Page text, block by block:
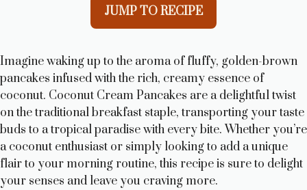
JUMP TO RECIPE
Imagine waking up to the aroma of fluffy, golden-brown
pancakes infused with the rich, creamy essence of
coconut. Coconut Cream Pancakes are a delightful twist
on the traditional breakfast staple, transporting your taste
buds to a tropical paradise with every bite. Whether you’re
a coconut enthusiast or simply looking to add a unique
flair to your morning routine, this recipe is sure to delight
your senses and leave you craving more.